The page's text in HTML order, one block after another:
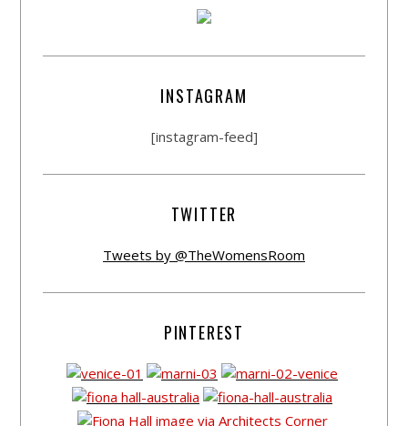
INSTAGRAM
[instagram-feed]
TWITTER
Tweets by @TheWomensRoom
PINTEREST